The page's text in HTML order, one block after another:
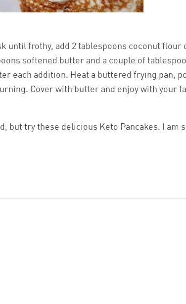
until frothy, add 2 tablespoons coconut flour
softened butter and a couple of
each addition. Heat a buttered frying pan,
Cover with butter and enjoy with your
but try these delicious Keto Pancakes. I am